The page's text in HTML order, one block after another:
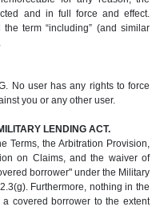
and in full force and effect.
term “including” (and similar
No user has any rights to force
you or any other user.
LENDING ACT.
Terms, the Arbitration Provision,
on Claims, and the waiver of
borrower" under the Military
Furthermore, nothing in the
covered borrower to the extent